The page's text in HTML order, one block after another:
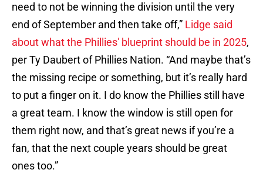
need to not be winning the division until the very
end of September and then take off,” Lidge said
about what the Phillies' blueprint should be in 2025,
per Ty Daubert of Phillies Nation. “And maybe that’s
the missing recipe or something, but it’s really hard
to put a finger on it. I do know the Phillies still have
a great team. I know the window is still open for
them right now, and that’s great news if you’re a
fan, that the next couple years should be great
ones too.”